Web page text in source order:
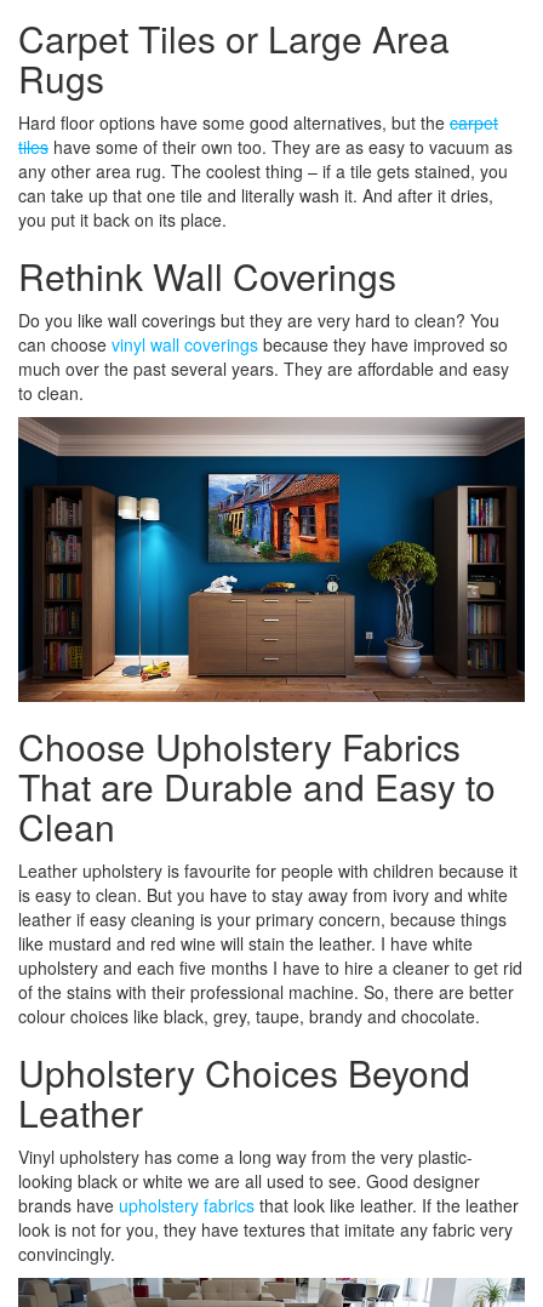
Carpet Tiles or Large Area
Rugs
Hard floor options have some good alternatives, but the carpet
tiles have some of their own too. They are as easy to vacuum as
any other area rug. The coolest thing – if a tile gets stained, you
can take up that one tile and literally wash it. And after it dries,
you put it back on its place.
Rethink Wall Coverings
Do you like wall coverings but they are very hard to clean? You
can choose vinyl wall coverings because they have improved so
much over the past several years. They are affordable and easy
to clean.
Choose Upholstery Fabrics
That are Durable and Easy to
Clean
Leather upholstery is favourite for people with children because it
is easy to clean. But you have to stay away from ivory and white
leather if easy cleaning is your primary concern, because things
like mustard and red wine will stain the leather. I have white
upholstery and each five months I have to hire a cleaner to get rid
of the stains with their professional machine. So, there are better
colour choices like black, grey, taupe, brandy and chocolate.
Upholstery Choices Beyond
Leather
Vinyl upholstery has come a long way from the very plastic-
looking black or white we are all used to see. Good designer
brands have upholstery fabrics that look like leather. If the leather
look is not for you, they have textures that imitate any fabric very
convincingly.